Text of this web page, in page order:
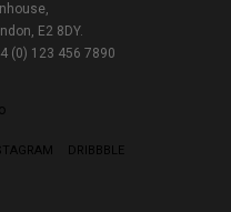
E2 8DY.
(0) 123 456 7890
DRIBBBLE